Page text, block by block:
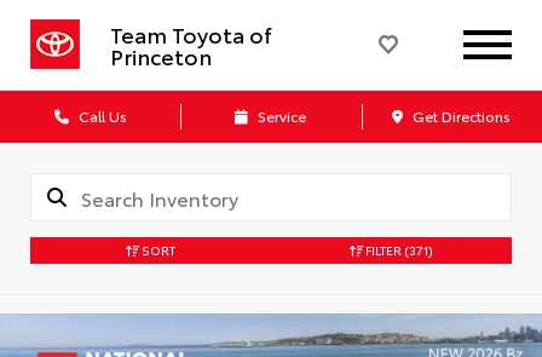
Team Toyota of
Princeton
Call Us Service Get Directions
SORT FILTER (371)